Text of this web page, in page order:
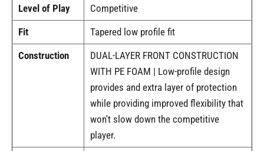
Level of Play
Competitive
Fit
Tapered low profile fit
Construction
DUAL-LAYER FRONT CONSTRUCTION
WITH PE FOAM | Low-profile design
provides and extra layer of protection
while providing improved flexibility that
won't slow down the competitive
player.